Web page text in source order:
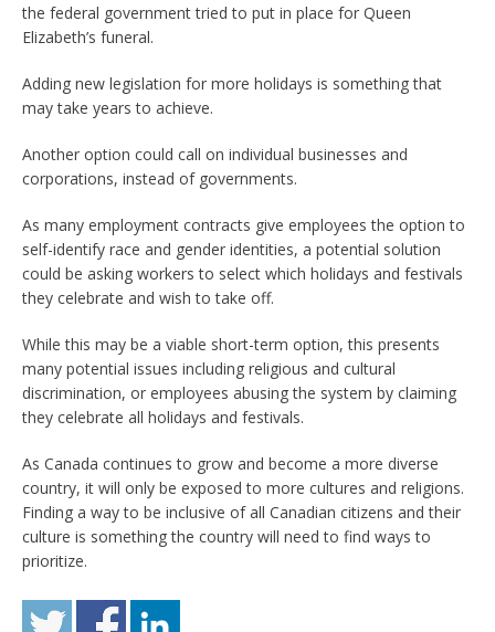
the federal government tried to put in place for Queen
Elizabeth’s funeral.
Adding new legislation for more holidays is something that
may take years to achieve.
Another option could call on individual businesses and
corporations, instead of governments.
As many employment contracts give employees the option to
self-identify race and gender identities, a potential solution
could be asking workers to select which holidays and festivals
they celebrate and wish to take off.
While this may be a viable short-term option, this presents
many potential issues including religious and cultural
discrimination, or employees abusing the system by claiming
they celebrate all holidays and festivals.
As Canada continues to grow and become a more diverse
country, it will only be exposed to more cultures and religions.
Finding a way to be inclusive of all Canadian citizens and their
culture is something the country will need to find ways to
prioritize.